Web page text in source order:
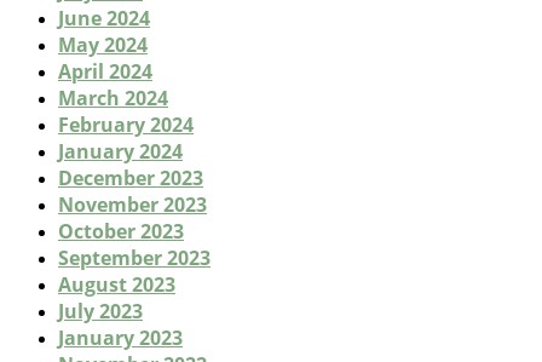
June 2024
May 2024
April 2024
March 2024
February 2024
January 2024
December 2023
November 2023
October 2023
September 2023
August 2023
July 2023
January 2023